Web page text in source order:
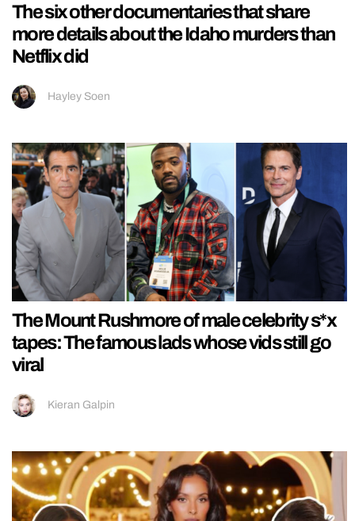
The six other documentaries that share
more details about the Idaho murders than
Netflix did
Hayley Soen
The Mount Rushmore of male celebrity s*x
tapes: The famous lads whose vids still go
viral
Kieran Galpin